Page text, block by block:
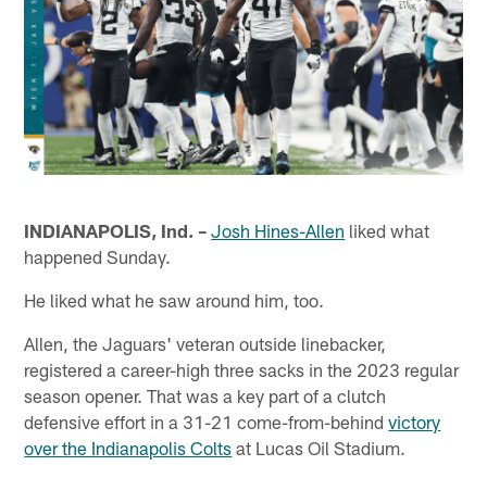
INDIANAPOLIS, Ind. – Josh Hines-Allen liked what
happened Sunday.
He liked what he saw around him, too.
Allen, the Jaguars' veteran outside linebacker,
registered a career-high three sacks in the 2023 regular
season opener. That was a key part of a clutch
defensive effort in a 31-21 come-from-behindvictory
over the Indianapolis Colts at Lucas Oil Stadium.